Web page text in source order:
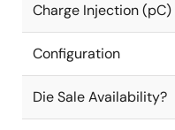
Charge Injection (pC)
Configuration
Die Sale Availability?